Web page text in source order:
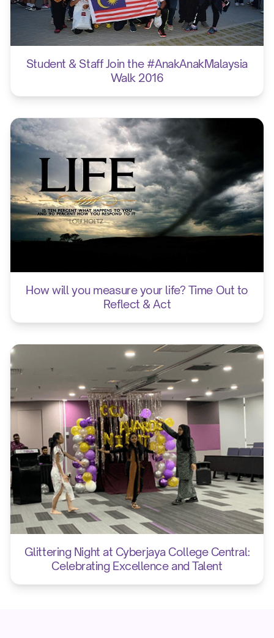
Student & Staff Join the #AnakAnakMalaysia
Walk 2016
How will you measure your life? Time Out to
Reflect & Act
Glittering Night at Cyberjaya College Central:
Celebrating Excellence and Talent